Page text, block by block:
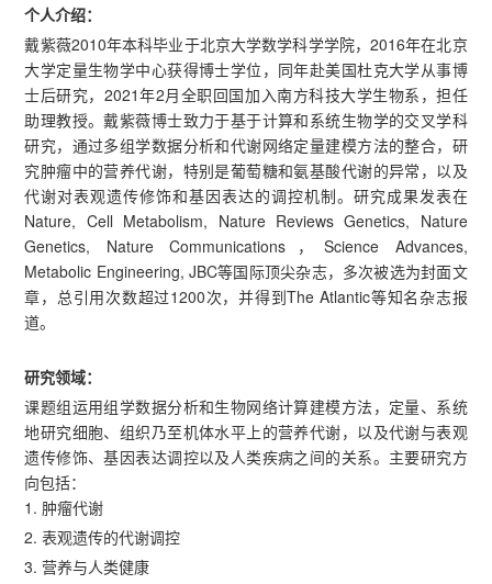
个人介绍：
戴紫薇2010年本科毕业于北京大学数学科学学院，2016年在北京
大学定量生物学中心获得博士学位，同年赴美国杜克大学从事博
士后研究，2021年2月全职回国加入南方科技大学生物系，担任
助理教授。戴紫薇博士致力于基于计算和系统生物学的交叉学科
研究，通过多组学数据分析和代谢网络定量建模方法的整合，研
究肿瘤中的营养代谢，特别是葡萄糖和氨基酸代谢的异常，以及
代谢对表观遗传修饰和基因表达的调控机制。研究成果发表在
Nature, Cell Metabolism, Nature Reviews Genetics, Nature
Genetics, Nature Communications，Science Advances,
Metabolic Engineering, JBC等国际顶尖杂志，多次被选为封面文
章，总引用次数超过1200次，并得到The Atlantic等知名杂志报
道。
研究领域：
课题组运用组学数据分析和生物网络计算建模方法，定量、系统
地研究细胞、组织乃至机体水平上的营养代谢，以及代谢与表观
遗传修饰、基因表达调控以及人类疾病之间的关系。主要研究方
向包括：
1. 肿瘤代谢
2. 表观遗传的代谢调控
3. 营养与人类健康